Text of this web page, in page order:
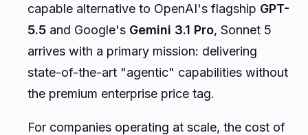
capable alternative to OpenAI's flagship GPT-
5.5 and Google's Gemini 3.1 Pro, Sonnet 5
arrives with a primary mission: delivering
state-of-the-art "agentic" capabilities without
the premium enterprise price tag.
For companies operating at scale, the cost of